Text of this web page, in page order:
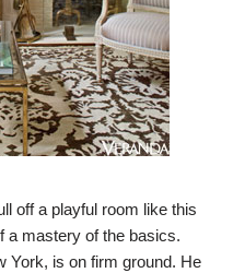
off a playful room like this
a mastery of the basics.
York, is on firm ground. He